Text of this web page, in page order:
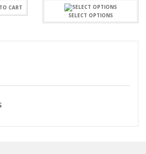
is:
$5.00.
CART
SELECT OPTIONS